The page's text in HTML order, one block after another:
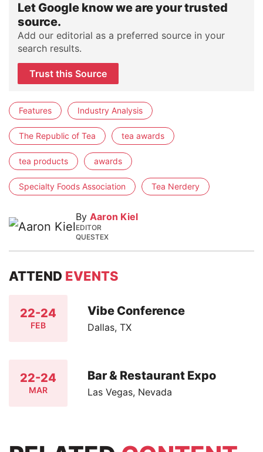
Let Google know we are your trusted
source.
Add our editorial as a preferred source in your
search results.
Trust this Source
Features Industry Analysis
The Republic of Tea tea awards
tea products awards
Specialty Foods Association Tea Nerdery
By Aaron Kiel
EDITOR
QUESTEX
ATTEND EVENTS
22-24
FEB
Vibe Conference
Dallas, TX
22-24
MAR
Bar & Restaurant Expo
Las Vegas, Nevada